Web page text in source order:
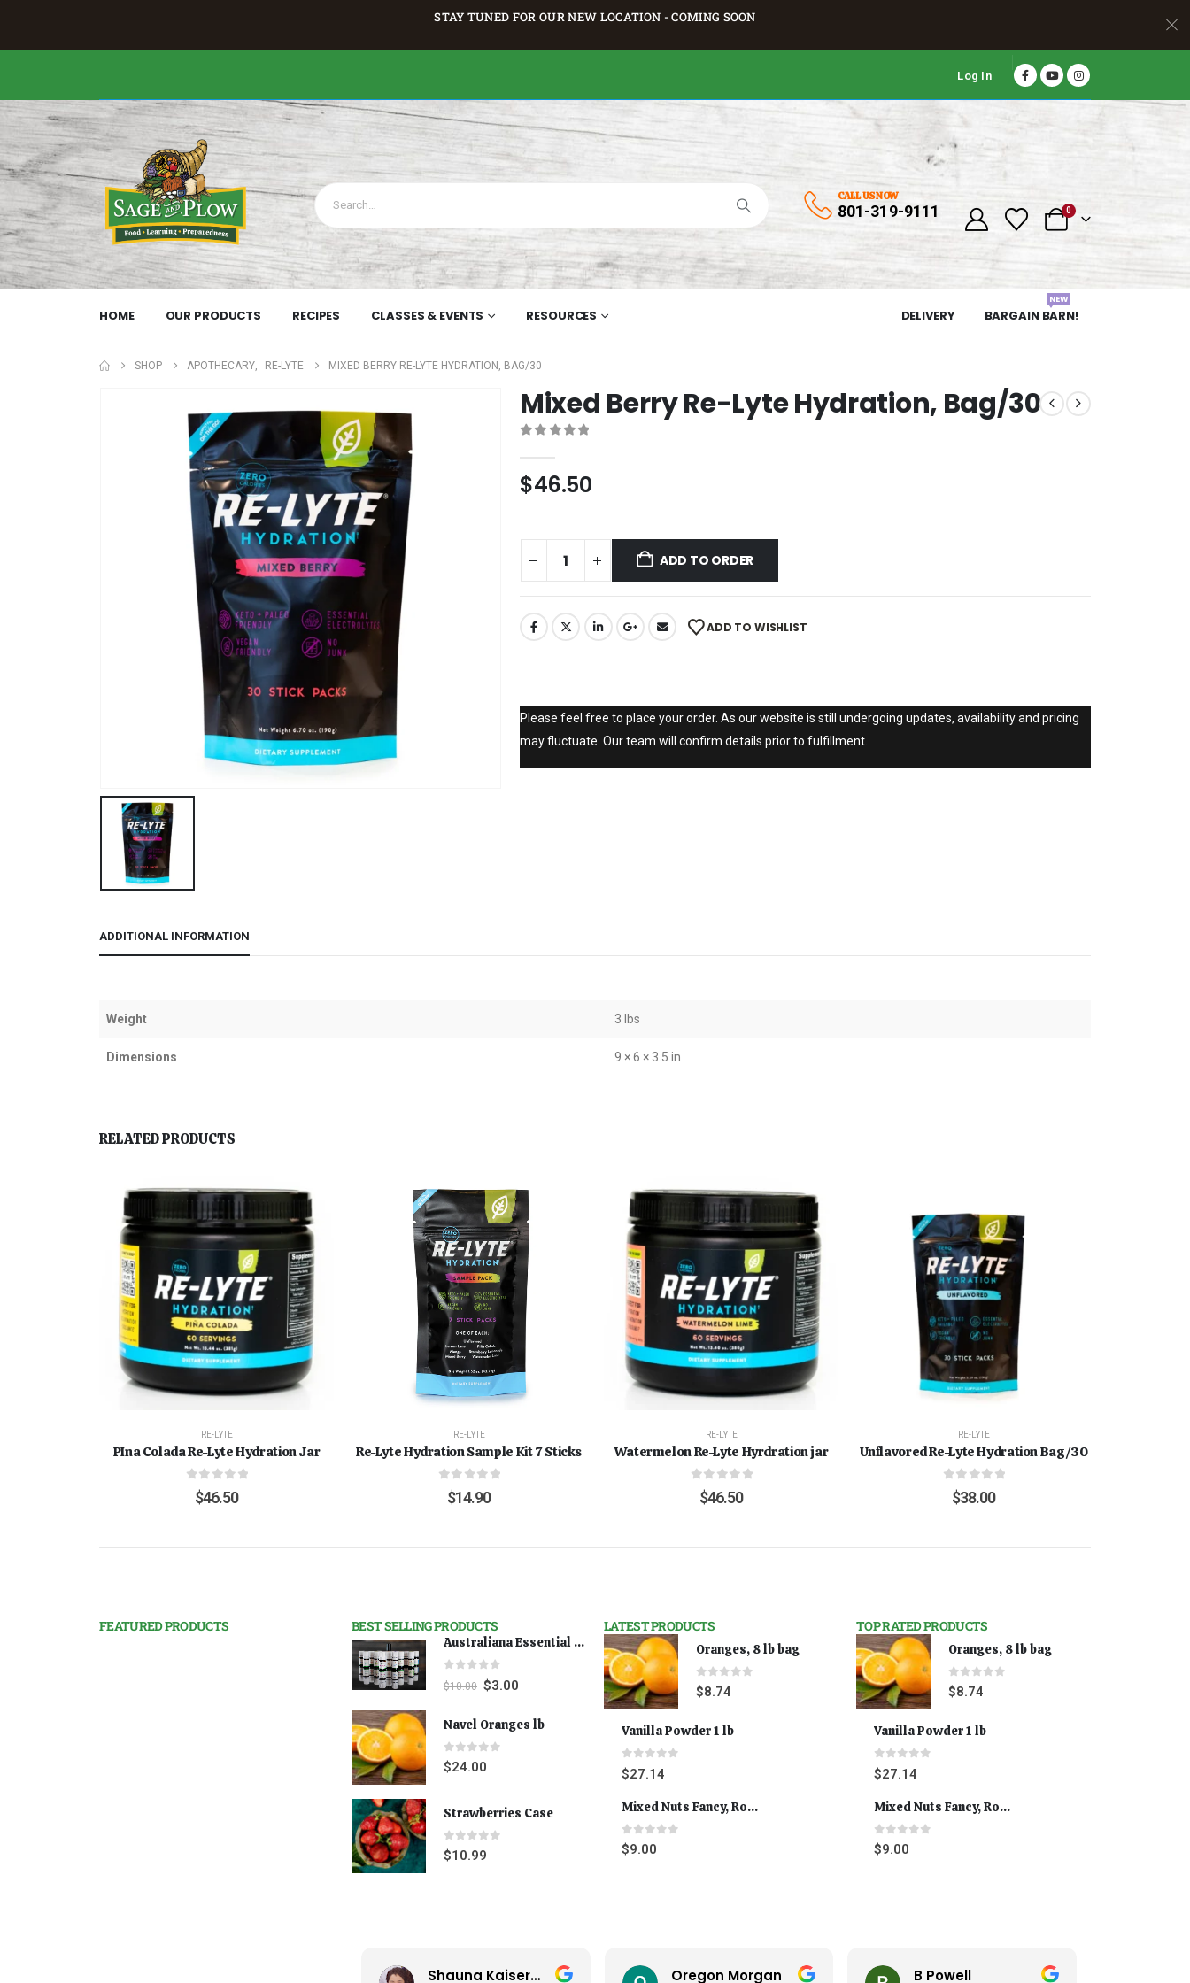
STAY TUNED FOR OUR NEW LOCATION - COMING SOON
Log In
CALL US NOW
801-319-9111 0
HOME OUR PRODUCTS RECIPES CLASSES & EVENTS RESOURCES DELIVERY BARGAIN BARN!
NEW
SHOP APOTHECARY RE-LYTE MIXED BERRY RE-LYTE HYDRATION, BAG/30
Mixed Berry Re-Lyte Hydration, Bag/30
$46.50
ADD TO ORDER
ADD TO WISHLIST
Please feel free to place your order. As our website is still undergoing updates, availability and pricing
may fluctuate. Our team will confirm details prior to fulfillment.
ADDITIONAL INFORMATION
Weight 3 lbs
Dimensions 9 × 6 × 3.5 in
RELATED PRODUCTS
RE-LYTE
PIna Colada Re-Lyte Hydration Jar
out of 5
$46.50
RE-LYTE
Re-Lyte Hydration Sample Kit 7 Sticks
out of 5
$14.90
RE-LYTE
Watermelon Re-Lyte Hyrdration jar
out of 5
$46.50
RE-LYTE
Unflavored Re-Lyte Hydration Bag/30
out of 5
$38.00
FEATURED PRODUCTS BEST SELLING PRODUCTS
Australiana Essential Oils - Australian Lavender
0 out of 5
$10.00 $3.00
Navel Oranges lb
0out of 5
$24.00
Strawberries Case
0out of 5
$10.99
LATEST PRODUCTS
Oranges, 8 lb bag
0out of 5
$8.74
Vanilla Powder 1 lb
0 out of 5
$27.14
Mixed Nuts Fancy, Roasted 5 lbs
0 out of 5
$9.00
TOP RATED PRODUCTS
Oranges, 8 lb bag
0out of 5
$8.74
Vanilla Powder 1 lb
0 out of 5
$27.14
Mixed Nuts Fancy, Roasted 5 lbs
0 out of 5
$9.00
Shauna Kaiserman Oregon Morgan B Powell